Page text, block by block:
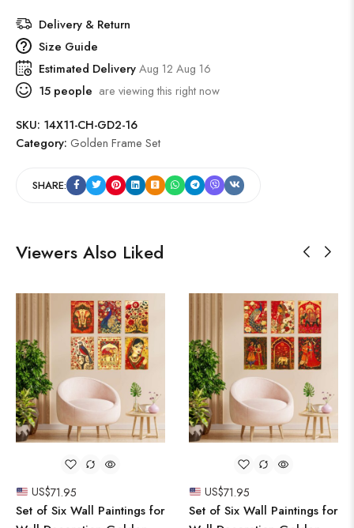
Delivery & Return
Size Guide
Estimated DeliveryAug 12 Aug 16
15 people are viewing this right now
SKU: 14X11-CH-GD2-16
Category: Golden Frame Set
SHARE:
Viewers Also Liked
US$71.95
Set of Six Wall Paintings for
US$71.95
Set of Six Wall Paintings for